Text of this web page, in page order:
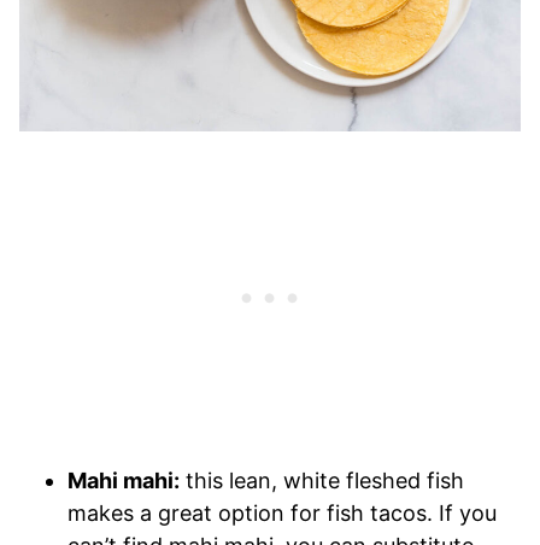
Mahi mahi: this lean, white fleshed fish
makes a great option for fish tacos. If you